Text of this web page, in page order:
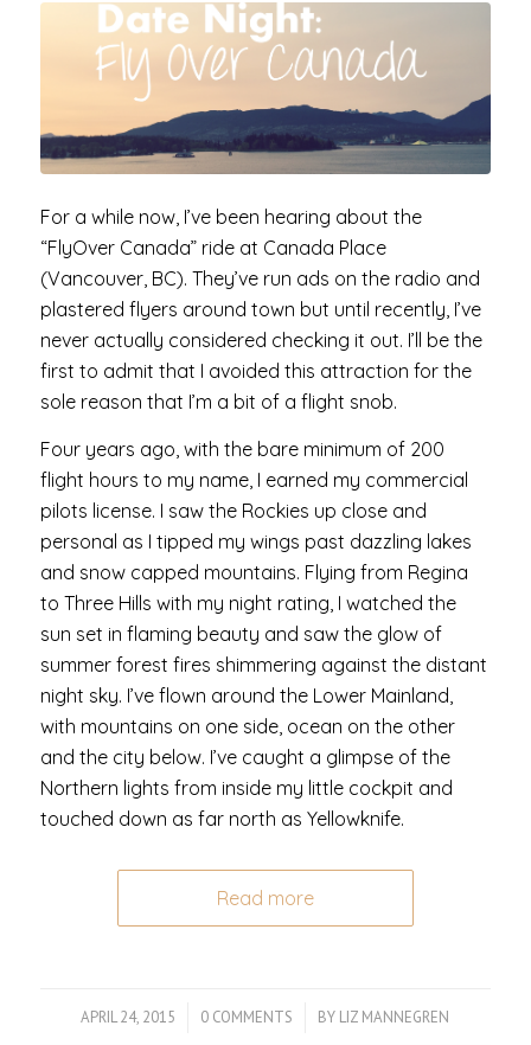
For a while now, I’ve been hearing about the
“FlyOver Canada” ride at Canada Place
(Vancouver, BC). They’ve run ads on the radio and
plastered flyers around town but until recently, I’ve
never actually considered checking it out. I’ll be the
first to admit that I avoided this attraction for the
sole reason that I’m a bit of a flight snob.
Four years ago, with the bare minimum of 200
flight hours to my name, I earned my commercial
pilots license. I saw the Rockies up close and
personal as I tipped my wings past dazzling lakes
and snow capped mountains. Flying from Regina
to Three Hills with my night rating, I watched the
sun set in flaming beauty and saw the glow of
summer forest fires shimmering against the distant
night sky. I’ve flown around the Lower Mainland,
with mountains on one side, ocean on the other
and the city below. I’ve caught a glimpse of the
Northern lights from inside my little cockpit and
touched down as far north as Yellowknife.
Read more
APRIL 24, 2015
/ 0 COMMENTS
/ BY LIZ MANNEGREN